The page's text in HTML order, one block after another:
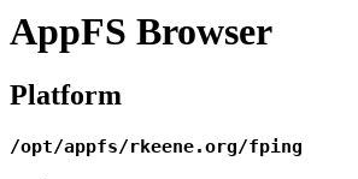
AppFS Browser
Platform
/opt/appfs/rkeene.org/fping